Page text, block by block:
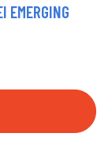
EMERGING